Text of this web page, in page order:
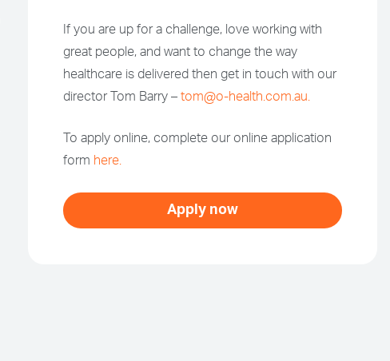
If you are up for a challenge, love working with
great people, and want to change the way
healthcare is delivered then get in touch with our
director Tom Barry – tom@o-health.com.au.
To apply online, complete our online application
form here.
Apply now